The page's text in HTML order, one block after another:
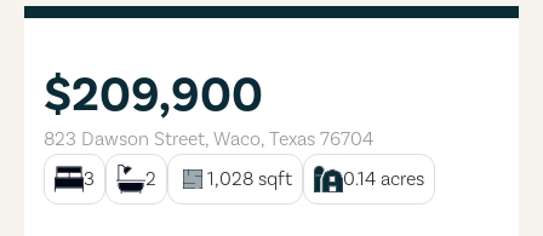
$209,900
823 Dawson Street, Waco, Texas 76704
3
2 1,028 sqft 0.14 acres